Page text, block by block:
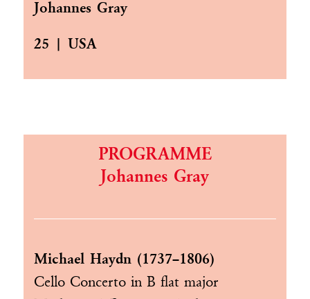
Johannes Gray
25 | USA
PROGRAMME
Johannes Gray
Michael Haydn (1737–1806)
Cello Concerto in B flat major